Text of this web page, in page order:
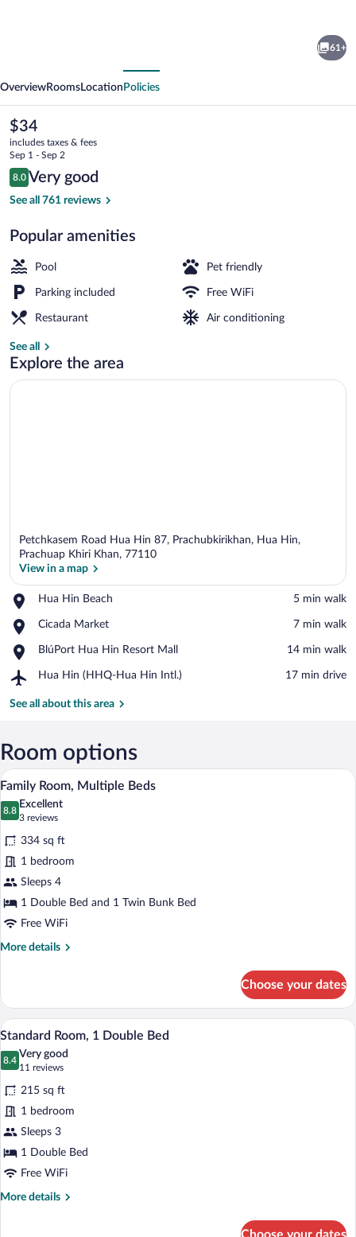
61+
OverviewRooms Location Policies
The
current
price
is
$34
$34
includes taxes & fees
Sep 1 - Sep 2
Reviews
8.0
8.0 out of 10
Very good
See all 761 reviews
Popular amenities
Pool Pet friendly
Parking included Free WiFi
Restaurant Air conditioning
See all
Explore the area
Petchkasem Road Hua Hin 87, Prachubkirikhan, Hua Hin,
Prachuap Khiri Khan, 77110
View in a map
Hua Hin Beach
Place,
Hin
‪5 min walk‬
Cicada Market
Place,
Market
‪7 min walk‬
BlúPort Hua Hin Resort Mall
Place,
Hua
Resort
‪14 min walk‬
Hua Hin (HHQ-Hua Hin Intl.)
Airport,
Hin
Hin
Intl.)
‪17 min drive‬
See all about this area
Room options
View
photos
for
Family
Room,
Multiple
Beds
A hotel room with a bunk bed, a single
6
Family Room, Multiple Beds
8.8
8.8 out of 10
Excellent
3 reviews
(3
reviews)
334 sq ft
1 bedroom
Sleeps 4
1 Double Bed and 1 Twin Bunk Bed
Free WiFi
More details
More
Room,
Multiple
Beds
Choose your dates
View
photos
for
Standard
Room,
1
Double
Bed
A hotel room with a large bed, a desk,
9
Standard Room, 1 Double Bed
8.4
8.4 out of 10
Very good
11 reviews
(11
reviews)
215 sq ft
1 bedroom
Sleeps 3
1 Double Bed
Free WiFi
More details
More